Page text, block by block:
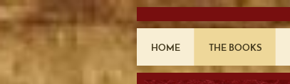
HOME THE BOOKS